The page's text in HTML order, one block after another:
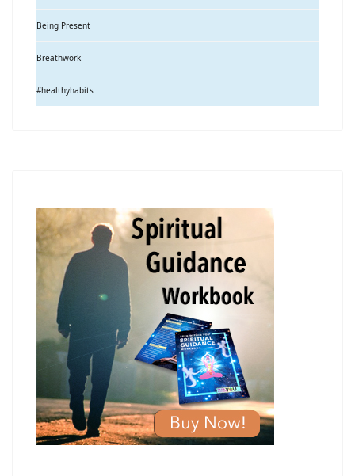
Being Present
Breathwork
#healthyhabits